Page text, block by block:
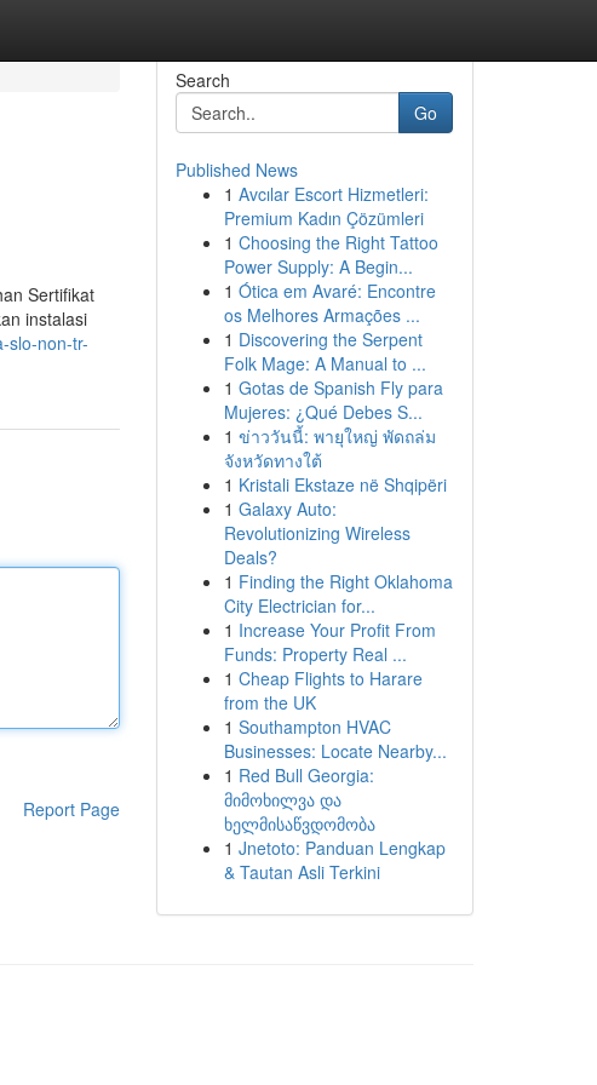
Sertifikat
instalasi
slo-non-tr-
Report Page
Search
Go
Published News
1 Avcılar Escort Hizmetleri:
Premium Kadın Çözümleri
1 Choosing the Right Tattoo
Power Supply: A Begin...
1 Ótica em Avaré: Encontre
os Melhores Armações ...
1 Discovering the Serpent
Folk Mage: A Manual to ...
1 Gotas de Spanish Fly para
Mujeres: ¿Qué Debes S...
1 ข่าววันนี้: พายุใหญ่ พัดถล่ม
จังหวัดทางใต้
1 Kristali Ekstaze në Shqipëri
1 Galaxy Auto:
Revolutionizing Wireless
Deals?
1 Finding the Right Oklahoma
City Electrician for...
1 Increase Your Profit From
Funds: Property Real ...
1 Cheap Flights to Harare
from the UK
1 Southampton HVAC
Businesses: Locate Nearby...
1 Red Bull Georgia:
მიმოხილვა და
ხელმისაწვდომობა
1 Jnetoto: Panduan Lengkap
& Tautan Asli Terkini